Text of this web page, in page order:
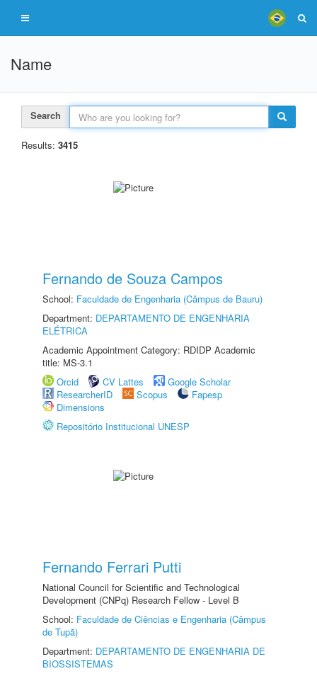
Name
Search
Results: 3415
Fernando de Souza Campos
School: Faculdade de Engenharia (Câmpus de Bauru)
Department: DEPARTAMENTO DE ENGENHARIA
ELÉTRICA
Academic Appointment Category: RDIDP Academic
title: MS-3.1
Orcid
CV Lattes
Google Scholar
ResearcherID
Scopus
Fapesp
Dimensions
Repositório Institucional UNESP
Fernando Ferrari Putti
National Council for Scientific and Technological
Development (CNPq) Research Fellow - Level B
School: Faculdade de Ciências e Engenharia (Câmpus
de Tupã)
Department: DEPARTAMENTO DE ENGENHARIA DE
BIOSSISTEMAS